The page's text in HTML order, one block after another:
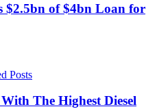
$2.5bn of $4bn Loan for
Posts
The Highest Diesel